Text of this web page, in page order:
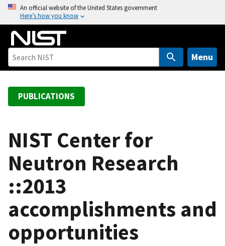
o
An official website of the United States government
Here’s how you know
Menu
PUBLICATIONS
NIST Center for
Neutron Research
::2013
accomplishments and
opportunities